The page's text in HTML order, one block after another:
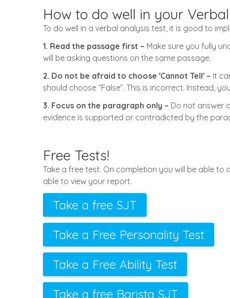
How to do well in your
To do well in a verbal analysis test, it is good to
1. Read the passage first – Make sure you fully
will be asking questions on the same passage.
2. Do not be afraid to choose 'Cannot Tell' – It
should choose “False”. This is incorrect. Instead,
3. Focus on the paragraph only – Do not answer
evidence is supported or contradicted by the
Free Tests!
Take a free test. On completion you will be able
able to view your report.
Take a free SJT
Take a Free Personality Test
Take a Free Ability Test
Take a free Barista SJT